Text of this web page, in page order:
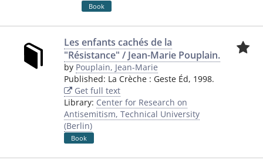
Book
Les enfants cachés de la
"Résistance" / Jean-Marie Pouplain.
by Pouplain, Jean-Marie
Published: La Crèche : Geste Éd, 1998.
Get full text
Library: Center for Research on
Antisemitism, Technical University
(Berlin)
Book